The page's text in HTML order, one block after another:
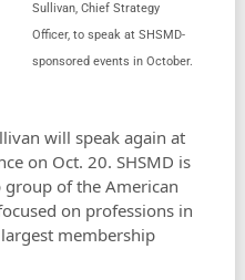
Sullivan, Chief Strategy
Officer, to speak at SHSMD-
sponsored events in October.
will speak again at
on Oct. 20. SHSMD is
of the American
on professions in
membership